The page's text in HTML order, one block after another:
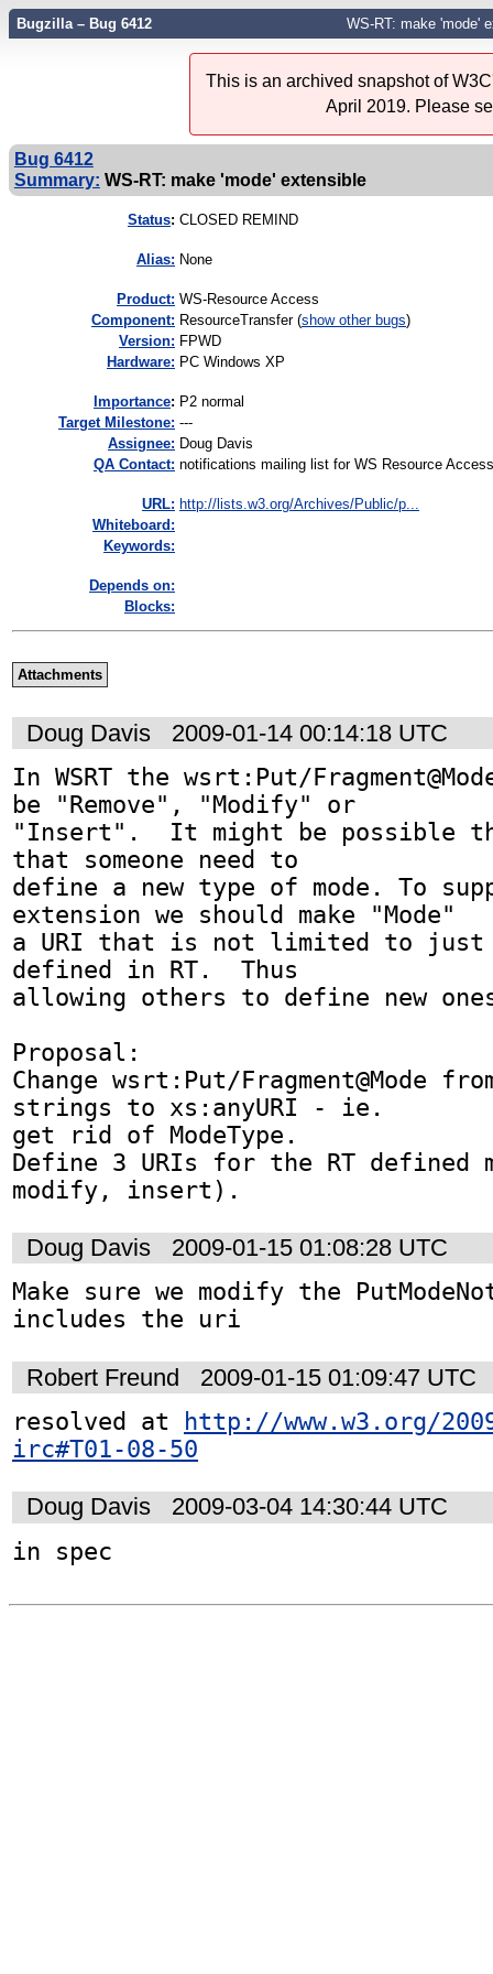
Bugzilla – Bug 6412 WS-RT: make 'mode'
This is an archived snapshot of
April 2019. Please
Bug 6412
Summary: WS-RT: make 'mode' extensible
Status: CLOSED REMIND
Alias: None
Product: WS-Resource Access
Component: ResourceTransfer (show other bugs)
Version: FPWD
Hardware: PC Windows XP
mportance: P2 normal
Target Milestone: ---
Assignee: Doug Davis
QA Contact: notifications mailing list for WS Resource Access
URL: http://lists.w3.org/Archives/Public/p...
Whiteboard:
Keywords:
Depends on:
Blocks:
Attachments
Doug Davis
2009-01-14 00:14:18 UTC
In WSRT the wsrt:Put/
be "Remove", "Modify" or
"Insert".  It might be possible
that someone need to
define a new type of mode. To
extension we should make "Mode"
a URI that is not limited to just
defined in RT.  Thus
allowing others to define new
Proposal:
Change wsrt:Put/Fragment@Mode
strings to xs:anyURI - ie.
get rid of ModeType.
Define 3 URIs for the RT defined
modify, insert).
Doug Davis
2009-01-15 01:08:28 UTC
Make sure we modify the
includes the uri
Robert Freund
2009-01-15 01:09:47 UTC
resolved at
http://www.w3.org/
irc#T01-08-50
Doug Davis
2009-03-04 14:30:44 UTC
in spec